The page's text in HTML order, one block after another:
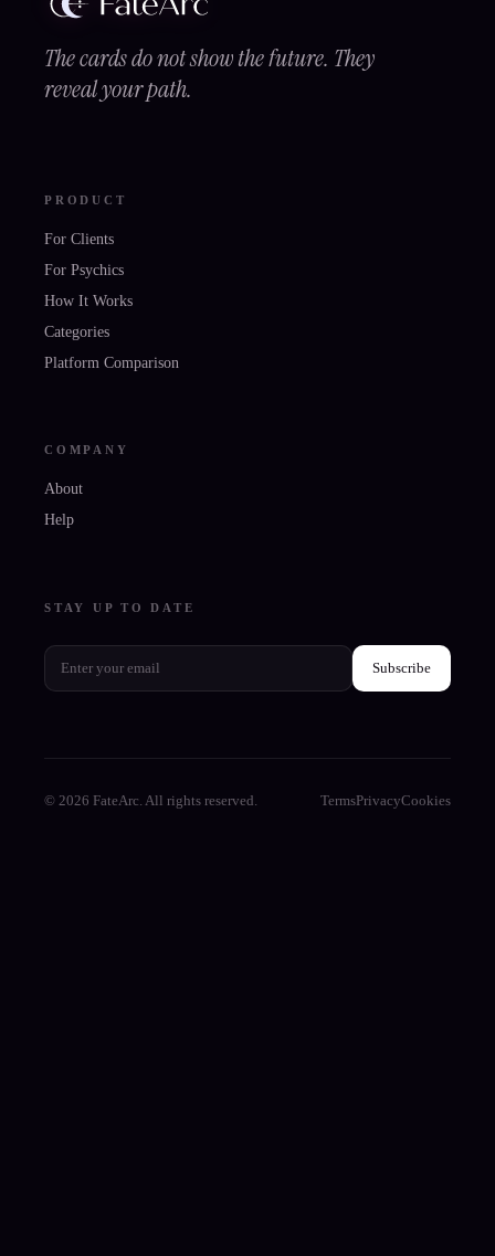
The cards do not show the future. They
reveal your path.
PRODUCT
For Clients
For Psychics
How It Works
Categories
Platform Comparison
COMPANY
About
Help
STAY UP TO DATE
Subscribe
© 2026 FateArc. All rights reserved. TermsPrivacyCookies